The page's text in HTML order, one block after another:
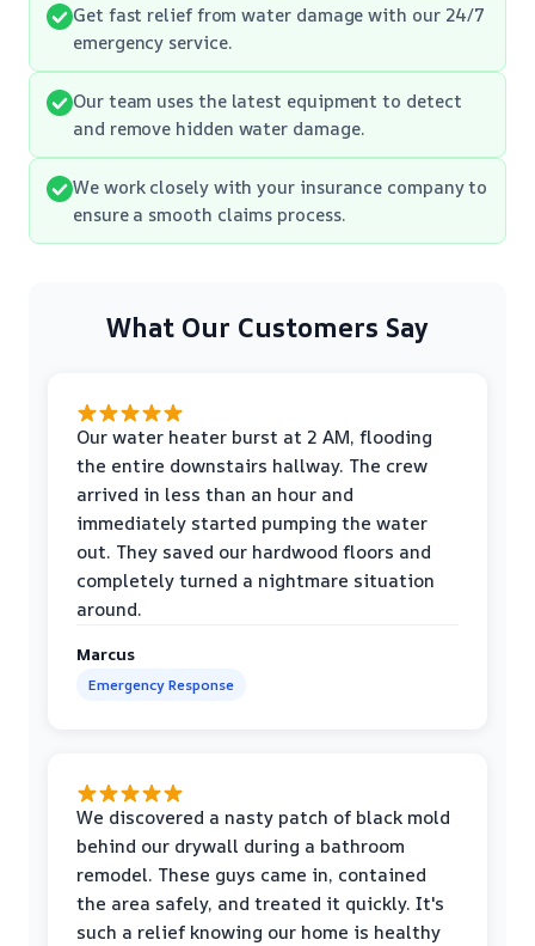
Get fast relief from water damage with our 24/7
emergency service.
Our team uses the latest equipment to detect
and remove hidden water damage.
We work closely with your insurance company to
ensure a smooth claims process.
What Our Customers Say
Our water heater burst at 2 AM, flooding
the entire downstairs hallway. The crew
arrived in less than an hour and
immediately started pumping the water
out. They saved our hardwood floors and
completely turned a nightmare situation
around.
Marcus
Emergency Response
We discovered a nasty patch of black mold
behind our drywall during a bathroom
remodel. These guys came in, contained
the area safely, and treated it quickly. It's
such a relief knowing our home is healthy